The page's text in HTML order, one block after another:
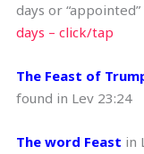
days or
days – click/tap
The Feast of
found in Lev 23:24
The word Feast in